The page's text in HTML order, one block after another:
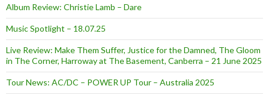
Album Review: Christie Lamb – Dare
Music Spotlight – 18.07.25
Live Review: Make Them Suffer, Justice for the Damned, The Gloom
in The Corner, Harroway at The Basement, Canberra – 21 June 2025
Tour News: AC/DC – POWER UP Tour – Australia 2025